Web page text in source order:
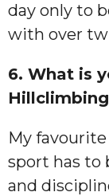
day only to
with over
6. What is
My
sport has to
and